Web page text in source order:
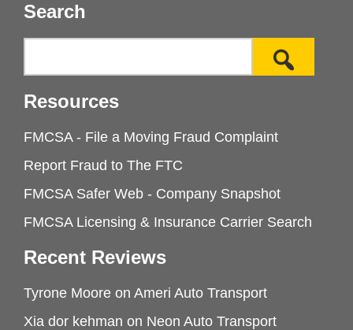
Search
Resources
FMCSA - File a Moving Fraud Complaint
Report Fraud to The FTC
FMCSA Safer Web - Company Snapshot
FMCSA Licensing & Insurance Carrier Search
Recent Reviews
Tyrone Moore on Ameri Auto Transport
Xia dor kehman on Neon Auto Transport